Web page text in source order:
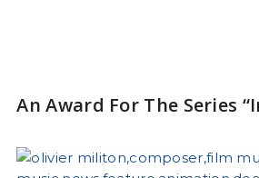
An Award For The Series